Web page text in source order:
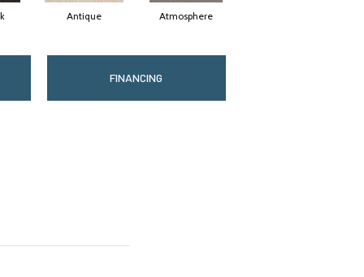
Antique Atmosphere
FINANCING